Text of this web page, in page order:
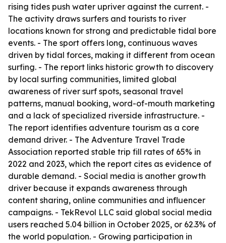
rising tides push water upriver against the current. -
The activity draws surfers and tourists to river
locations known for strong and predictable tidal bore
events. - The sport offers long, continuous waves
driven by tidal forces, making it different from ocean
surfing. - The report links historic growth to discovery
by local surfing communities, limited global
awareness of river surf spots, seasonal travel
patterns, manual booking, word-of-mouth marketing
and a lack of specialized riverside infrastructure. -
The report identifies adventure tourism as a core
demand driver. - The Adventure Travel Trade
Association reported stable trip fill rates of 65% in
2022 and 2023, which the report cites as evidence of
durable demand. - Social media is another growth
driver because it expands awareness through
content sharing, online communities and influencer
campaigns. - TekRevol LLC said global social media
users reached 5.04 billion in October 2025, or 62.3% of
the world population. - Growing participation in